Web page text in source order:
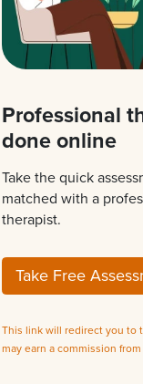
Professional
done online
Take the quick
matched with a
therapist.
Take Free
This link will redirect you to
may earn a commission